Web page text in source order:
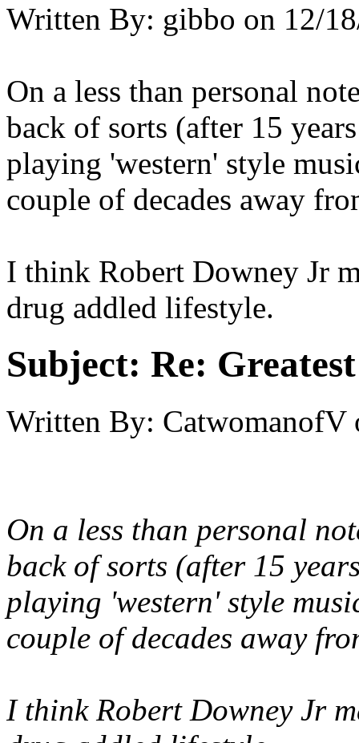
Written By: gibbo on 12/
On a less than personal
back of sorts (after 15
playing 'western' style
couple of decades away
I think Robert Downey Jr
drug addled lifestyle.
Subject: Re:
Written By: CatwomanofV
On a less than personal
back of sorts (after 15
playing 'western' style
couple of decades away
I think Robert Downey Jr